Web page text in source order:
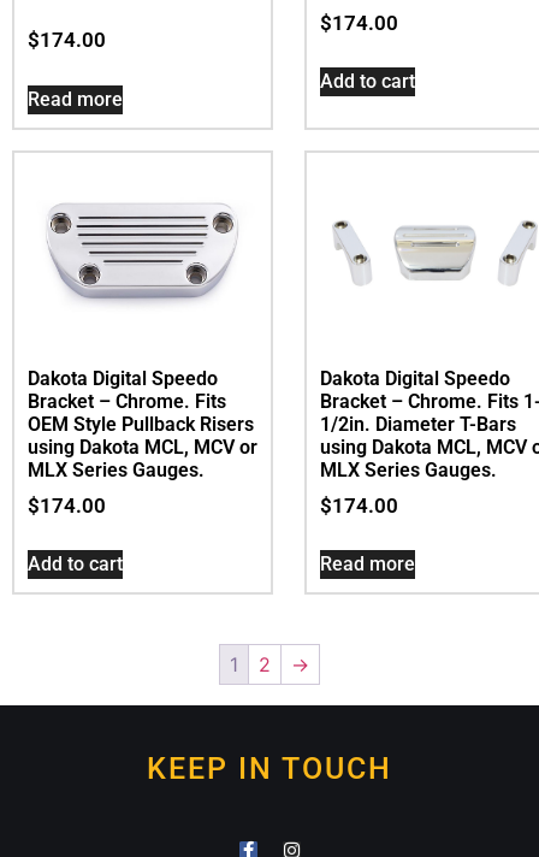
$174.00
Read more
$174.00
Add to cart
Dakota Digital Speedo
Bracket – Chrome. Fits
OEM Style Pullback Risers
using Dakota MCL, MCV or
MLX Series Gauges.
$174.00
Add to cart
Dakota Digital Speedo
Bracket – Chrome. Fits
1/2in. Diameter T-Bars
using Dakota MCL, MCV
MLX Series Gauges.
$174.00
Read more
1 2 →
KEEP IN TOUCH